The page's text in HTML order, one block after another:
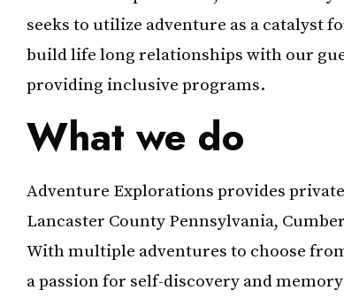
seeks to utilize adventure as a catalyst
build life long relationships with our
providing inclusive programs.
What we do
Adventure Explorations provides
Lancaster County Pennsylvania,
With multiple adventures to choose
a passion for self-discovery and